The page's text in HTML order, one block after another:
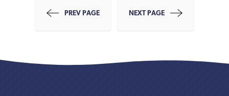
PREV PAGE NEXT PAGE